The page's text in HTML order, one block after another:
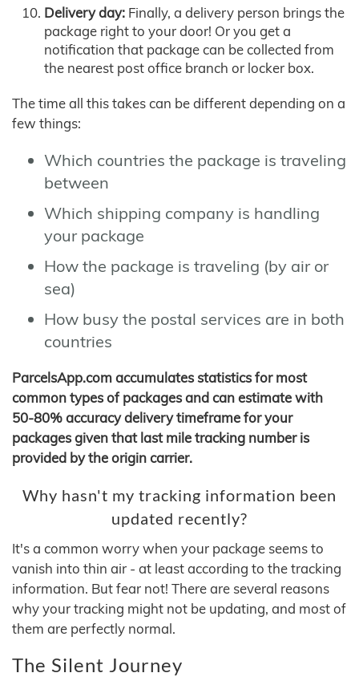
Delivery day: Finally, a delivery person brings the
package right to your door! Or you get a
notification that package can be collected from
the nearest post office branch or locker box.
The time all this takes can be different depending on a
few things:
Which countries the package is traveling
between
Which shipping company is handling
your package
How the package is traveling (by air or
sea)
How busy the postal services are in both
countries
ParcelsApp.com accumulates statistics for most
common types of packages and can estimate with
50-80% accuracy delivery timeframe for your
packages given that last mile tracking number is
provided by the origin carrier.
Why hasn't my tracking information been
updated recently?
It's a common worry when your package seems to
vanish into thin air - at least according to the tracking
information. But fear not! There are several reasons
why your tracking might not be updating, and most of
them are perfectly normal.
The Silent Journey